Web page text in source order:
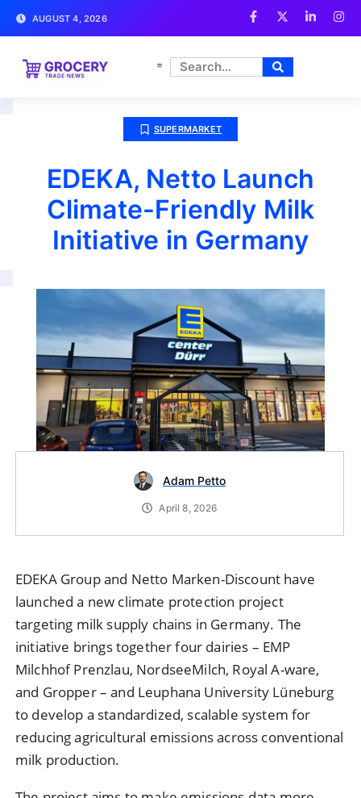
AUGUST 4, 2026
SUPERMARKET
EDEKA, Netto Launch
Climate-Friendly Milk
Initiative in Germany
Adam Petto
April 8, 2026
EDEKA Group and Netto Marken-Discount have
launched a new climate protection project
targeting milk supply chains in Germany. The
initiative brings together four dairies – EMP
Milchhof Prenzlau, NordseeMilch, Royal A-ware,
and Gropper – and Leuphana University Lüneburg
to develop a standardized, scalable system for
reducing agricultural emissions across conventional
milk production.